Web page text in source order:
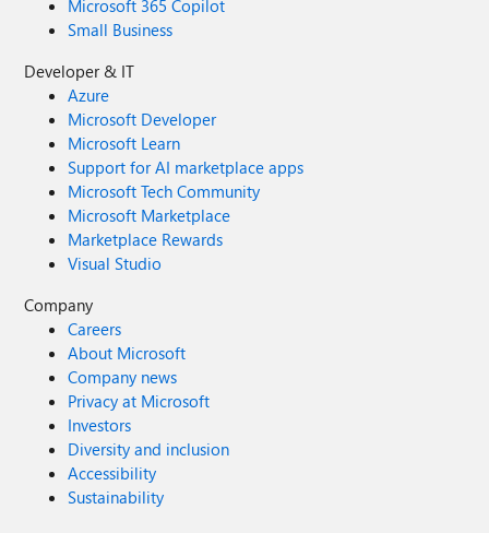
Microsoft 365 Copilot
Small Business
Developer & IT
Azure
Microsoft Developer
Microsoft Learn
Support for AI marketplace apps
Microsoft Tech Community
Microsoft Marketplace
Marketplace Rewards
Visual Studio
Company
Careers
About Microsoft
Company news
Privacy at Microsoft
Investors
Diversity and inclusion
Accessibility
Sustainability